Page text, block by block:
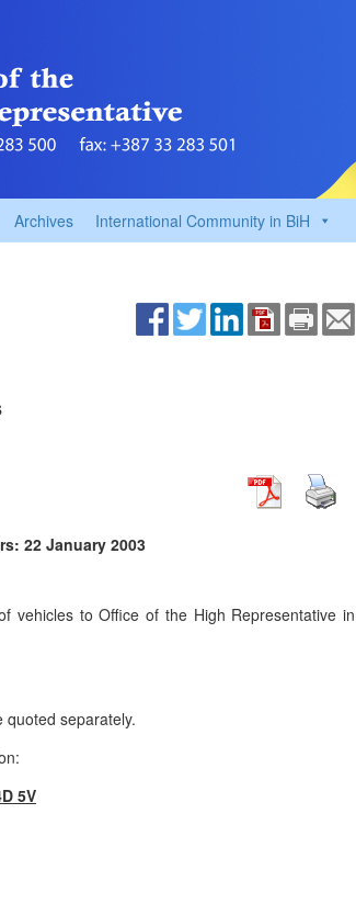
Archives International Community in BiH
22 January 2003
to Office of the High Representative in
separately.
5V